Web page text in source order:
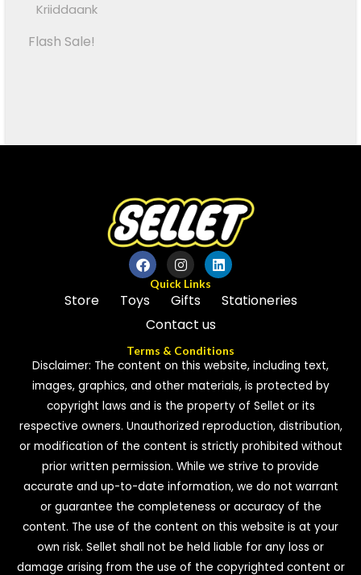
Kriiddaank
Flash Sale!
Quick Links
Store Toys Gifts
Stationeries
Contact us
Terms & Conditions
Disclaimer: The content on this website, including text,
images, graphics, and other materials, is protected by
copyright laws and is the property of Sellet or its
respective owners. Unauthorized reproduction, distribution,
or modification of the content is strictly prohibited without
prior written permission. While we strive to provide
accurate and up-to-date information, we do not warrant
or guarantee the completeness or accuracy of the
content. The use of the content on this website is at your
own risk. Sellet shall not be held liable for any loss or
damage arising from the use of the copyrighted content or